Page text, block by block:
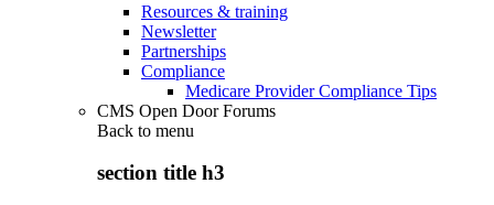
Resources & training
Newsletter
Partnerships
Compliance
Medicare Provider Compliance Tips
CMS Open Door Forums
Back to menu
section title h3